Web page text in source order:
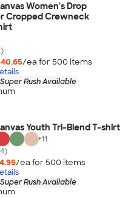
Women's Drop
Cropped Crewneck
/ea for 500 items
Rush Available
Youth Tri-Blend T-shirt
+11
/ea for 500 items
Rush Available